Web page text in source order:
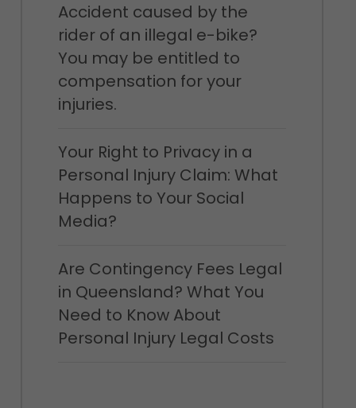
Accident caused by the
rider of an illegal e-bike?
You may be entitled to
compensation for your
injuries.
Your Right to Privacy in a
Personal Injury Claim: What
Happens to Your Social
Media?
Are Contingency Fees Legal
in Queensland? What You
Need to Know About
Personal Injury Legal Costs